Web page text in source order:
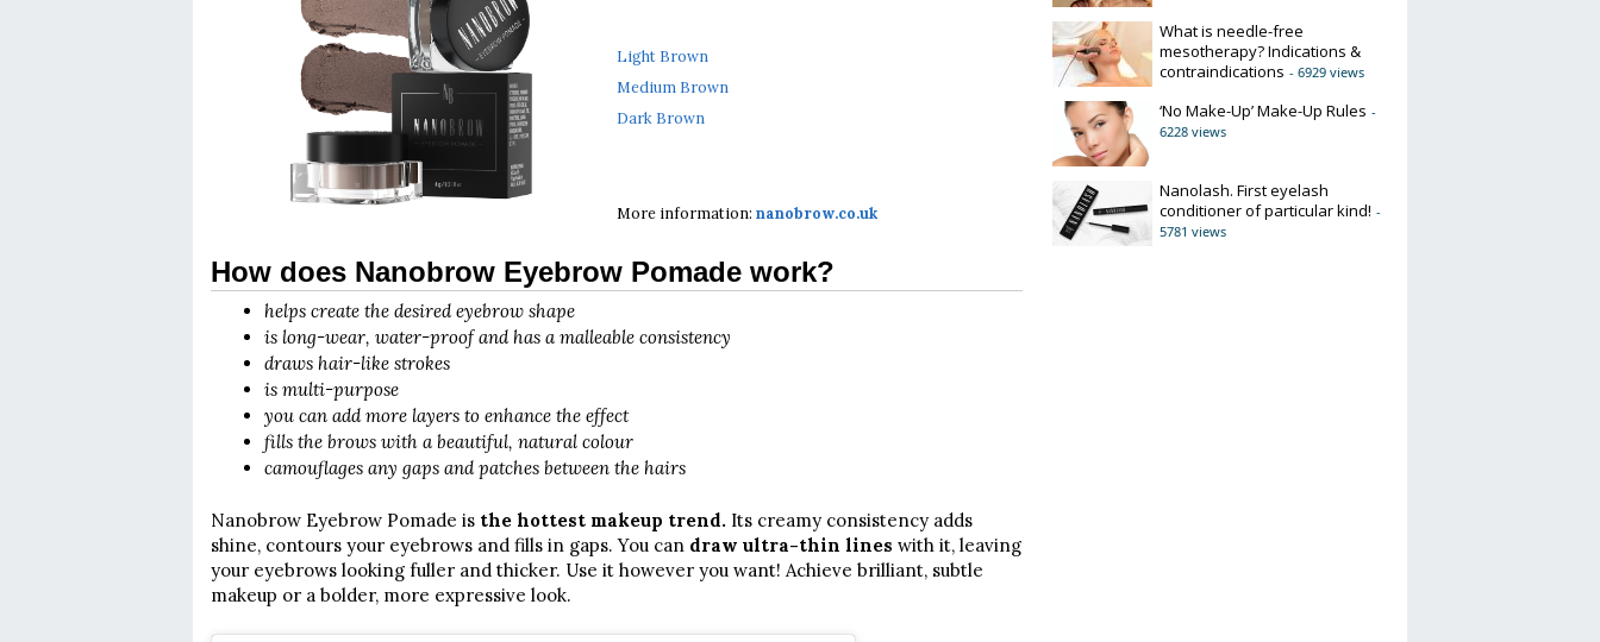
Light Brown
Medium Brown
Dark Brown
More information: nanobrow.co.uk
How does Nanobrow Eyebrow Pomade work?
helps create the desired eyebrow shape
is long-wear, water-proof and has a malleable consistency
draws hair-like strokes
is multi-purpose
you can add more layers to enhance the effect
fills the brows with a beautiful, natural colour
camouflages any gaps and patches between the hairs
Nanobrow Eyebrow Pomade is the hottest makeup trend. Its creamy consistency adds
shine, contours your eyebrows and fills in gaps. You can draw ultra-thin lines with it, leaving
your eyebrows looking fuller and thicker. Use it however you want! Achieve brilliant, subtle
makeup or a bolder, more expressive look.
What is needle-free
mesotherapy? Indications &
contraindications - 6929 views
‘No Make-Up’ Make-Up Rules -
6228 views
Nanolash. First eyelash
conditioner of particular kind! -
5781 views